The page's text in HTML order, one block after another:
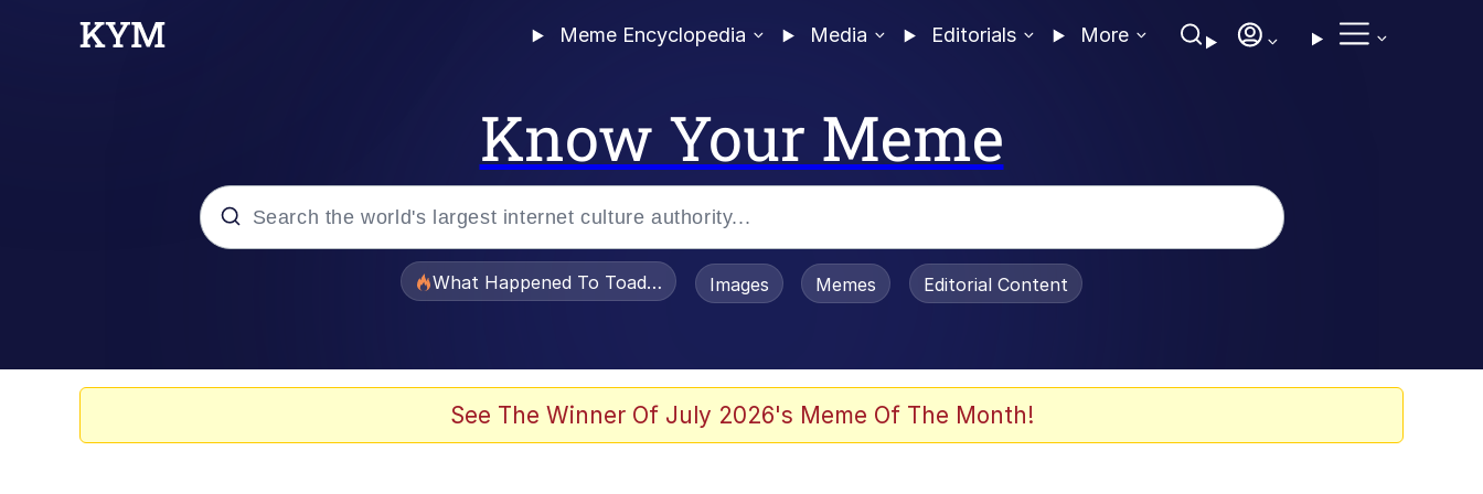
Meme Encyclopedia Media Editorials More
Know Your Meme
Evelyn Smith Smiling / Evelynsmithhhhh Stare
What Happened To Toadsworth / Toadsworth Is Dead
Images Memes Editorial Content
See The Winner Of July 2026's Meme Of The Month!